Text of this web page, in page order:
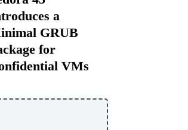
a
GRUB
for
VMs